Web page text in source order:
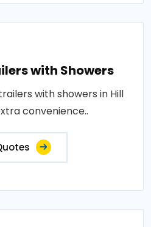
with Showers
with showers in Hill
convenience..